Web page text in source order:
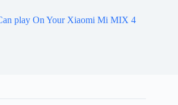
play On Your Xiaomi Mi MIX 4